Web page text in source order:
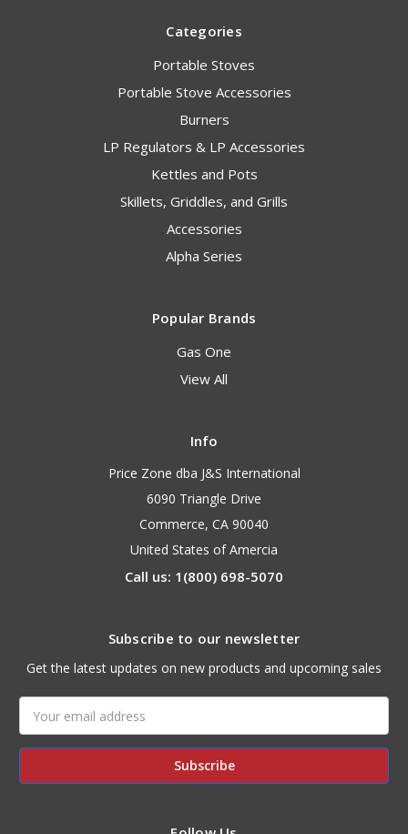
Categories
Portable Stoves
Portable Stove Accessories
Burners
LP Regulators & LP Accessories
Kettles and Pots
Skillets, Griddles, and Grills
Accessories
Alpha Series
Popular Brands
Gas One
View All
Info
Price Zone dba J&S International
6090 Triangle Drive
Commerce, CA 90040
United States of Amercia
Call us: 1(800) 698-5070
Subscribe to our newsletter
Get the latest updates on new products and upcoming sales
Address